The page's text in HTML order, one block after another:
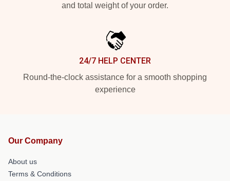
and total weight of your order.
24/7 HELP CENTER
Round-the-clock assistance for a smooth shopping
experience
Our Company
About us
Terms & Conditions